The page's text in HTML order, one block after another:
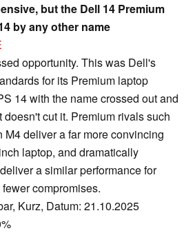
but the Dell 14 Premium
by any other name
opportunity. This was Dell's
for its Premium laptop
14 with the name crossed out and
cut it. Premium rivals such
deliver a far more convincing
laptop, and dramatically
a similar performance for
compromises.
Kurz, Datum: 21.10.2025